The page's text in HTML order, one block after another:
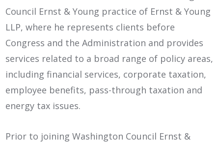
Council Ernst & Young practice of Ernst & Young
LLP, where he represents clients before
Congress and the Administration and provides
services related to a broad range of policy areas,
including financial services, corporate taxation,
employee benefits, pass-through taxation and
energy tax issues.
Prior to joining Washington Council Ernst &